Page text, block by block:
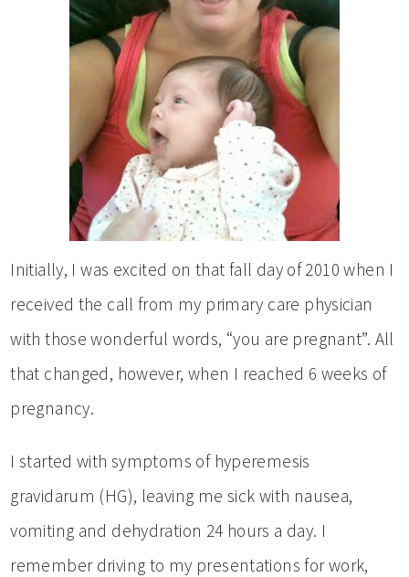
Initially, I was excited on that fall day of 2010 when I
received the call from my primary care physician
with those wonderful words, “you are pregnant”. All
that changed, however, when I reached 6 weeks of
pregnancy.
I started with symptoms of hyperemesis
gravidarum (HG), leaving me sick with nausea,
vomiting and dehydration 24 hours a day. I
remember driving to my presentations for work,